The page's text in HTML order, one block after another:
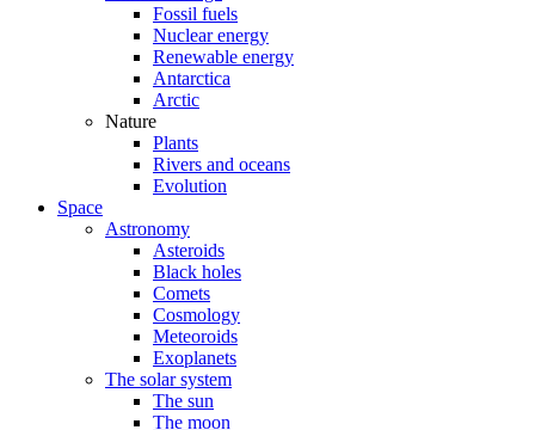
Fossil fuels
Nuclear energy
Renewable energy
Antarctica
Arctic
Nature
Plants
Rivers and oceans
Evolution
Space
Astronomy
Asteroids
Black holes
Comets
Cosmology
Meteoroids
Exoplanets
The solar system
The sun
The moon